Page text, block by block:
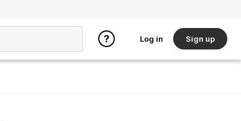
Log in Sign up